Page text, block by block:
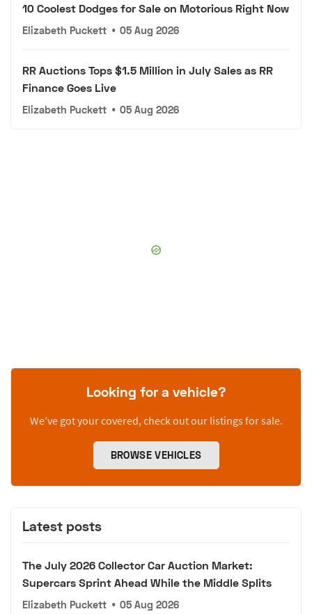
10 Coolest Dodges for Sale on Motorious Right Now
Elizabeth Puckett • 05 Aug 2026
RR Auctions Tops $1.5 Million in July Sales as RR
Finance Goes Live
Elizabeth Puckett • 05 Aug 2026
Looking for a vehicle?
We’ve got your covered, check out our listings for sale.
BROWSE VEHICLES
Latest posts
The July 2026 Collector Car Auction Market:
Supercars Sprint Ahead While the Middle Splits
Elizabeth Puckett • 05 Aug 2026